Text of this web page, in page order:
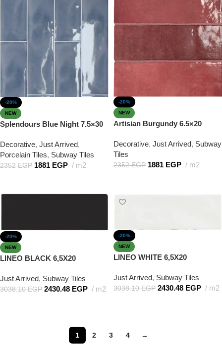
-20%
NEW
Splendours Blue Night 7.5×30
Decorative, Just Arrived,
Porcelain Tiles, Subway Tiles
2352EGP 1881 EGP m2
-20%
NEW
Artisian Burgundy 6.5×20
Decorative, Just Arrived, Subway
Tiles
2352EGP 1881 EGP m2
-20%
NEW
LINEO BLACK 6,5X20
Just Arrived, Subway Tiles
3038.10EGP 2430.48 EGP m2
-20%
NEW
LINEO WHITE 6,5X20
Just Arrived, Subway Tiles
3038.10EGP 2430.48 EGP m2
1 2 3 4 →